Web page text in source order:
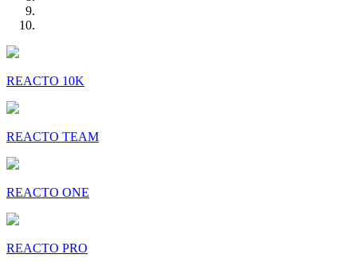
REACTO 10K
REACTO TEAM
REACTO ONE
REACTO PRO